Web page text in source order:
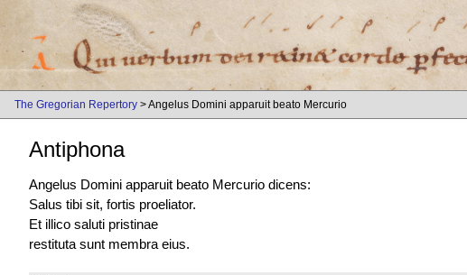
The Gregorian Repertory > Angelus Domini apparuit beato Mercurio
Antiphona
Angelus Domini apparuit beato Mercurio dicens:
Salus tibi sit, fortis proeliator.
Et illico saluti pristinae
restituta sunt membra eius.